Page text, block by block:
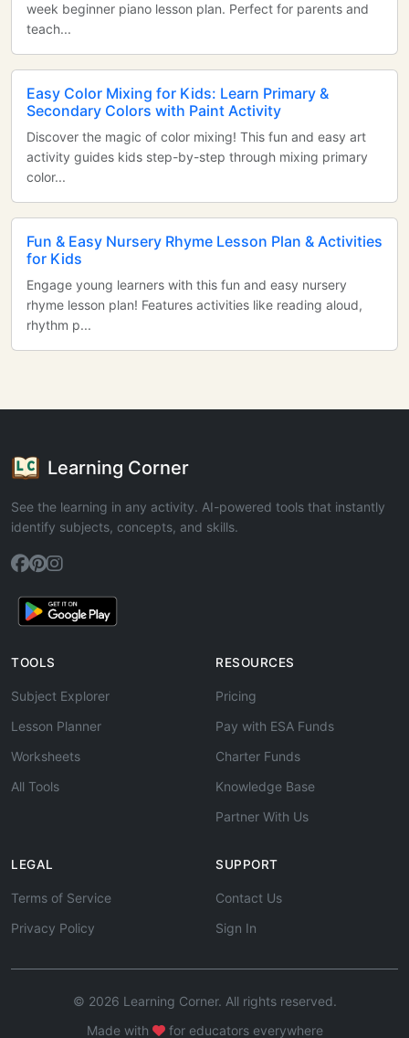
week beginner piano lesson plan. Perfect for parents and
teach...
Easy Color Mixing for Kids: Learn Primary &
Secondary Colors with Paint Activity
Discover the magic of color mixing! This fun and easy art
activity guides kids step-by-step through mixing primary
color...
Fun & Easy Nursery Rhyme Lesson Plan & Activities
for Kids
Engage young learners with this fun and easy nursery
rhyme lesson plan! Features activities like reading aloud,
rhythm p...
Learning Corner
See the learning in any activity. AI-powered tools that instantly
identify subjects, concepts, and skills.
TOOLS
Subject Explorer
Lesson Planner
Worksheets
All Tools
RESOURCES
Pricing
Pay with ESA Funds
Charter Funds
Knowledge Base
Partner With Us
LEGAL
Terms of Service
Privacy Policy
SUPPORT
Contact Us
Sign In
© 2026 Learning Corner. All rights reserved.
Made with
for educators everywhere